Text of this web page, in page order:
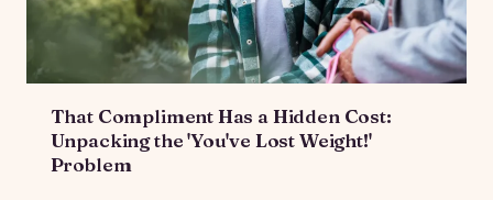
That Compliment Has a Hidden Cost:
Unpacking the 'You've Lost Weight!'
Problem